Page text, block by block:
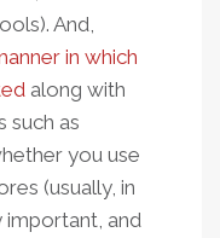
And,
in which
along with
such as
you use
(usually, in
important, and